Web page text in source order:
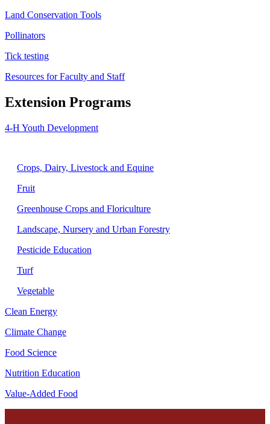
Land Conservation Tools
Pollinators
Tick testing
Resources for Faculty and Staff
Extension Programs
4-H Youth Development
Crops, Dairy, Livestock and Equine
Fruit
Greenhouse Crops and Floriculture
Landscape, Nursery and Urban Forestry
Pesticide Education
Turf
Vegetable
Clean Energy
Climate Change
Food Science
Nutrition Education
Value-Added Food